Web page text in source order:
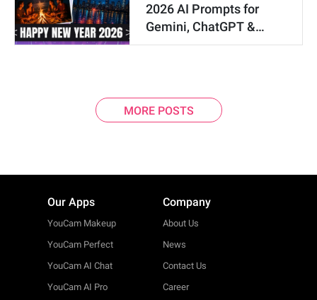
2026 AI Prompts for
Gemini, ChatGPT &…
MORE POSTS
Our Apps
YouCam Makeup
YouCam Perfect
YouCam AI Chat
YouCam AI Pro
Company
About Us
News
Contact Us
Career